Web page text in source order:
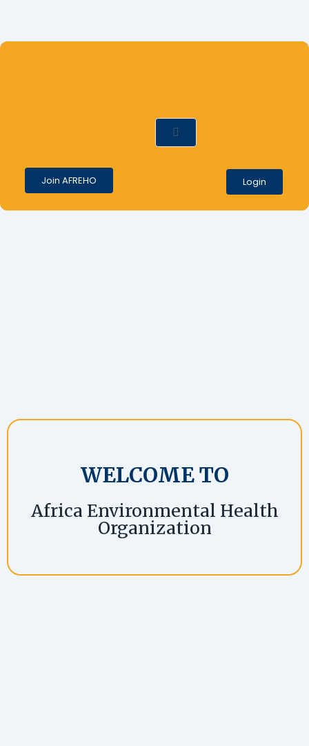
Join AFREHO Login
WELCOME TO
Africa Environmental Health
Organization